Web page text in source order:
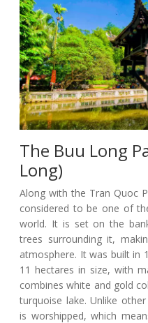
The Buu Long
Long)
Along with the Tran Quoc
considered to be one of
world. It is set on the
trees surrounding it,
atmosphere. It was built in
11 hectares in size, with
combines white and gold
turquoise lake. Unlike
is worshipped, which